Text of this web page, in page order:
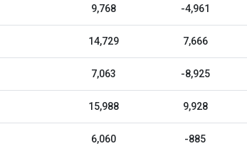
9,768 -4,961
14,729 7,666
7,063 -8,925
15,988 9,928
6,060 -885